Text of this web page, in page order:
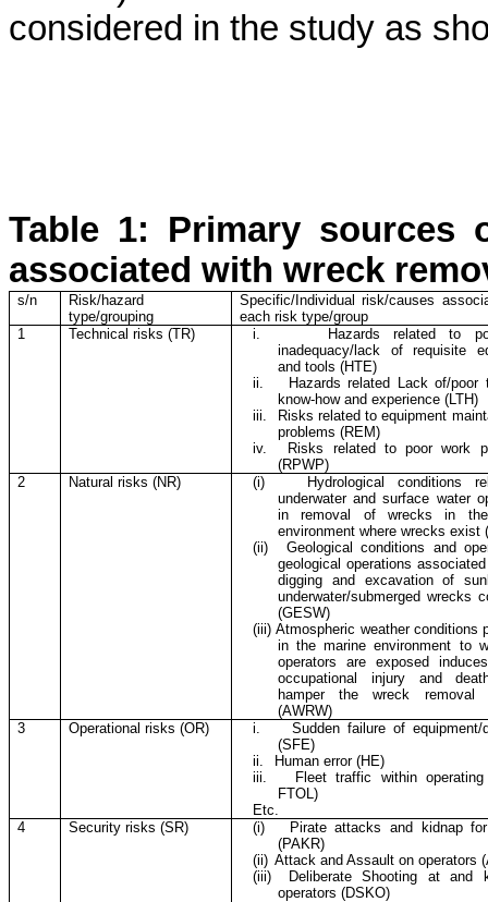
considered in the study as
Table 1: Primary
associated with wreck
s/n
Risk/hazard
type/grouping
Specific/Individual risk/causes
each risk type/group
1
Technical risks (TR) i.
Hazards related to
inadequacy/lack of requisite
and tools (HTE)
ii.
Hazards related Lack of/poor
know-how and experience (LTH)
iii.
Risks related to equipment
problems (REM)
iv.
Risks related to poor work
(RPWP)
2
Natural risks (NR) (i)
Hydrological conditions
underwater and surface water
in removal of wrecks in the
environment where wrecks exist
(ii)
Geological conditions and
geological operations
digging and excavation of
underwater/submerged wrecks
(GESW)
(iii) Atmospheric weather conditions
in the marine environment to
operators are exposed
occupational injury and
hamper the wreck removal
(AWRW)
3
Operational risks (OR) i.
Sudden failure of equipment/
(SFE)
ii.
Human error (HE)
iii.
Fleet traffic within
FTOL)
Etc.
4
Security risks (SR) (i)
Pirate attacks and kidnap
(PAKR)
(ii) Attack and Assault on operators
(iii)
Deliberate Shooting at and
operators (DSKO)